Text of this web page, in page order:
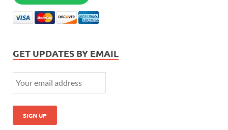
GET UPDATES BY EMAIL